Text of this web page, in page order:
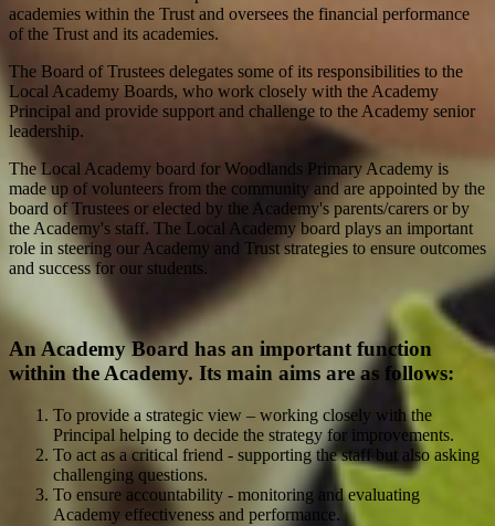
academies within the Trust and oversees the financial performance
of the Trust and its academies.
The Board of Trustees delegates some of its responsibilities to the
Local Academy Boards, who work closely with the Academy
Principal and provide support and challenge to the Academy senior
leadership.
The Local Academy board for Woodlands Primary Academy is
made up of volunteers from the community and are appointed by the
board of Trustees or elected by the Academy's parents/carers or by
the Academy's staff. The Local Academy board plays an important
role in steering our Academy and Trust strategies to ensure outcomes
and success for our students.
An Academy Board has an important function
within the Academy. Its main aims are as follows:
To provide a strategic view – working closely with the
Principal helping to decide the strategy for improvements.
To act as a critical friend - supporting the staff but also asking
challenging questions.
To ensure accountability - monitoring and evaluating
Academy effectiveness and performance.